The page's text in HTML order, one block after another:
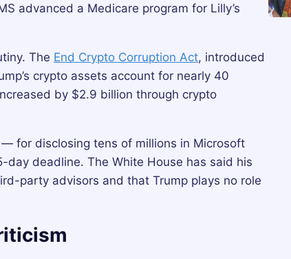
advanced a Medicare program for Lilly’s
The End Crypto Corruption Act, introduced
crypto assets account for nearly 40
by $2.9 billion through crypto
for disclosing tens of millions in Microsoft
deadline. The White House has said his
party advisors and that Trump plays no role